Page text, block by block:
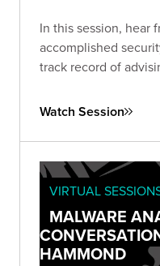
In this session, hear
accomplished
track record of
Watch Session
VIRTUAL
MALWARE
HAMMOND